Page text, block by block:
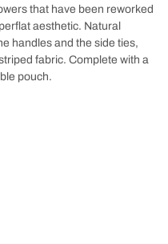
that have been reworked
aesthetic. Natural
handles and the side ties,
fabric. Complete with a
pouch.